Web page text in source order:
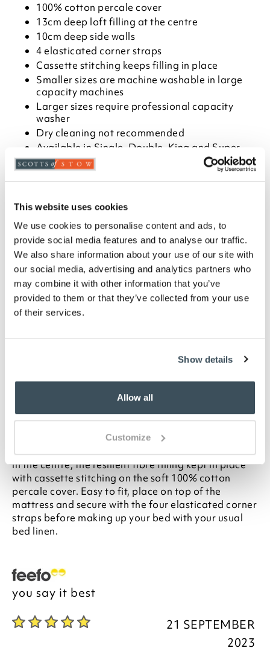
This website uses cookies
We use cookies to personalise content and ads, to
provide social media features and to analyse our traffic.
We also share information about your use of our site with
our social media, advertising and analytics partners who
may combine it with other information that you’ve
provided to them or that they’ve collected from your use
of their services.
Show details
Allow all
Customize
100% cotton percale cover
13cm deep loft filling at the centre
10cm deep side walls
4 elasticated corner straps
Cassette stitching keeps filling in place
Smaller sizes are machine washable in large
capacity machines
Larger sizes require professional capacity
washer
Dry cleaning not recommended
Available in Single, Double, King and Super
King
Single measures H13cm x W90cm x D190cm.
Weight- 2.9kg
Double measures H13.cm x W135cm x D190cm.
Weight- 4.46kg
King measures H13cm x W150cm x D200cm.
Weight 4.9kg
Super King measures H13cm x W180cm x
D200cm. Weight 5.3kg
Please note- We cannot accept returns on
hygiene-sensitive items. This does not affect
your statutory rights
To make sure you purchase the best size duvet
Duvet Sizes
Sink back into the luxurious softness of this mattress
topper and experience a pampering treat at
bedtime. It can give a tired mattress a new lease of
life or adds extra comfort to newer ones.
Hollowfibre pockets puff up to around 12.5cm deep
in the centre, the resilient fibre filling kept in place
with cassette stitching on the soft 100% cotton
percale cover. Easy to fit, place on top of the
mattress and secure with the four elasticated corner
straps before making up your bed with your usual
bed linen.
you say it best
21 SEPTEMBER
2023